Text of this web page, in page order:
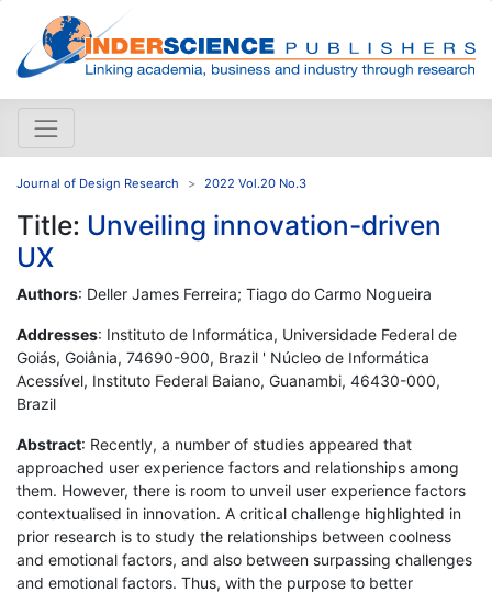
Journal of Design Research 2022 Vol.20 No.3
Title: Unveiling innovation-driven
UX
Authors: Deller James Ferreira; Tiago do Carmo Nogueira
Addresses: Instituto de Informática, Universidade Federal de
Goiás, Goiânia, 74690-900, Brazil ' Núcleo de Informática
Acessível, Instituto Federal Baiano, Guanambi, 46430-000,
Brazil
Abstract: Recently, a number of studies appeared that
approached user experience factors and relationships among
them. However, there is room to unveil user experience factors
contextualised in innovation. A critical challenge highlighted in
prior research is to study the relationships between coolness
and emotional factors, and also between surpassing challenges
and emotional factors. Thus, with the purpose to better